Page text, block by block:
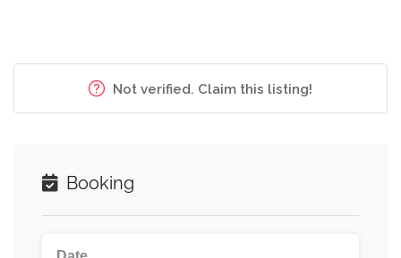
Not verified. Claim this listing!
Booking